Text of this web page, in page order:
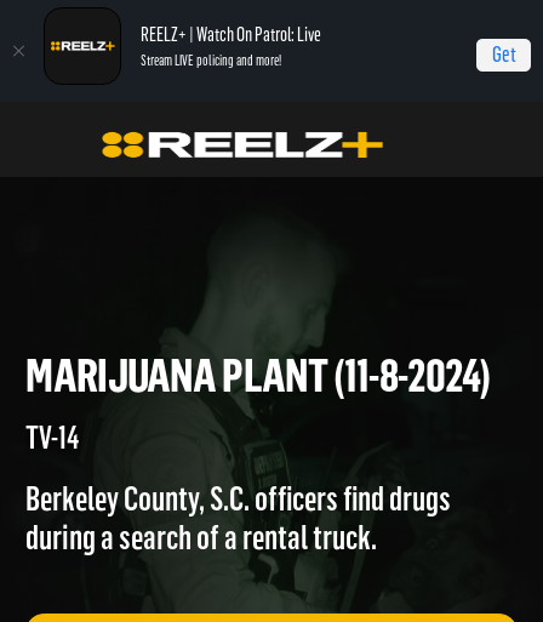
REELZ+ | Watch On Patrol: Live
Stream LIVE policing and more! Get
On Patrol: Live Marijuana Plant (11-8-2024)
MARIJUANA PLANT (11-8-
TV-14
Berkeley County, S.C. officers find drugs
during a search of a rental truck.